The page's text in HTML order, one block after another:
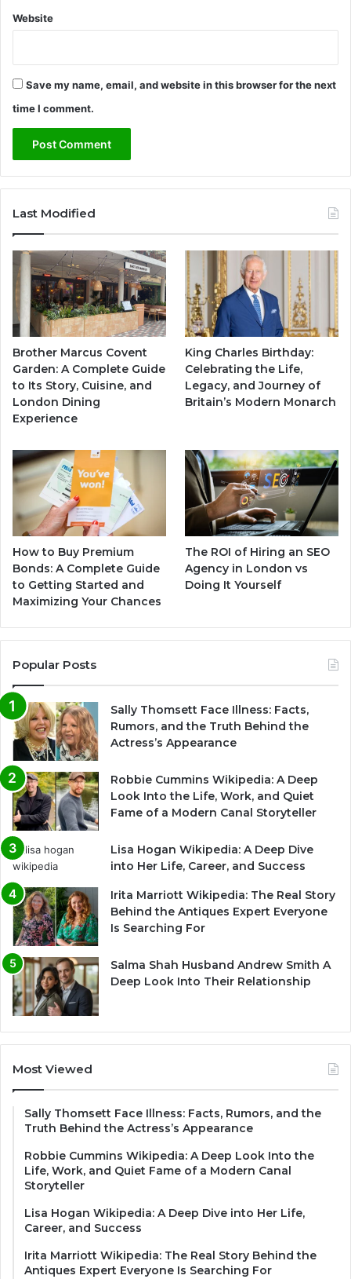
Website
Save my name, email, and website in this browser for the next
time I comment.
Last Modified
Brother Marcus Covent
Garden: A Complete Guide
to Its Story, Cuisine, and
London Dining
Experience
King Charles Birthday:
Celebrating the Life,
Legacy, and Journey of
Britain’s Modern Monarch
How to Buy Premium
Bonds: A Complete Guide
to Getting Started and
Maximizing Your Chances
The ROI of Hiring an SEO
Agency in London vs
Doing It Yourself
Popular Posts
Sally Thomsett Face Illness: Facts,
Rumors, and the Truth Behind the
Actress’s Appearance
Robbie Cummins Wikipedia: A Deep
Look Into the Life, Work, and Quiet
Fame of a Modern Canal Storyteller
Lisa Hogan Wikipedia: A Deep Dive
into Her Life, Career, and Success
Irita Marriott Wikipedia: The Real Story
Behind the Antiques Expert Everyone
Is Searching For
Salma Shah Husband Andrew Smith A
Deep Look Into Their Relationship
Most Viewed
Sally Thomsett Face Illness: Facts, Rumors, and the
Truth Behind the Actress’s Appearance
Robbie Cummins Wikipedia: A Deep Look Into the
Life, Work, and Quiet Fame of a Modern Canal
Storyteller
Lisa Hogan Wikipedia: A Deep Dive into Her Life,
Career, and Success
Irita Marriott Wikipedia: The Real Story Behind the
Antiques Expert Everyone Is Searching For